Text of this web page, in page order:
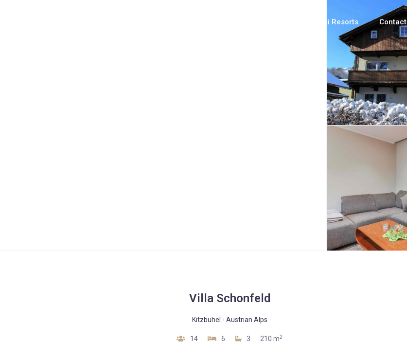
Ski Resorts Contact
Villa Schonfeld
Kitzbuhel - Austrian Alps
14 6 3 210 m2